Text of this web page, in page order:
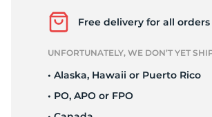
Free delivery for all orders
UNFORTUNATELY, WE DON’T YET
• Alaska, Hawaii or Puerto Rico
• PO, APO or FPO